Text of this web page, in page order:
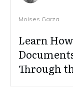
Moises Garza
Learn
Through